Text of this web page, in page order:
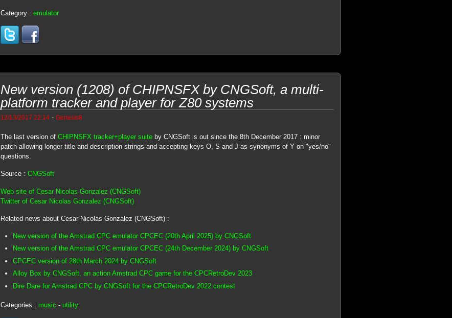
Category : emulator
New version (1208) of CHIPNSFX by CNGSoft, a multi-
platform tracker and player for Z80 systems
12/13/2017 22:14- Genesis8
The last version of CHIPNSFX tracker+player suiteby CNGSoft is out since the 8th December 2017 : minor
patch allowing longer title and description strings and accepting keys O, S and J as synonyms of Y on "yes/no"
questions.
Source : CNGSoft
Web site of Cesar Nicolas Gonzalez (CNGSoft)
Twitter of Cesar Nicolas Gonzalez (CNGSoft)
Related news about Cesar Nicolas Gonzalez (CNGSoft) :
New version of the Amstrad CPC emulator CPCEC (20th April 2025) by CNGSoft
New version of the Amstrad CPC emulator CPCEC (24th December 2024) by CNGSoft
CPCEC version of 28th March 2024 by CNGSoft
Alloy Box by CNGSoft, an action Amstrad CPC game for the CPCRetroDev 2023
Dire Dare for Amstrad CPC by CNGSoft for the CPCRetroDev 2022 contest
Categories : music - utility